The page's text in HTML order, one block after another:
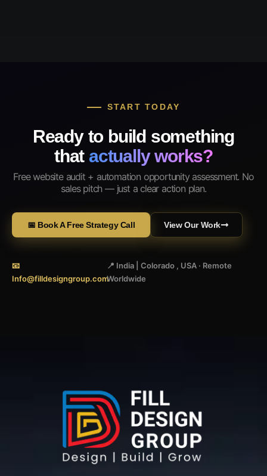
START TODAY
Ready to build something
that actually works?
Free website audit + automation opportunity assessment. No
sales pitch — just a clear action plan.
📅 Book A Free Strategy Call View Our Work
📧
Info@filldesigngroup.com
📍 India | Colorado , USA · Remote
Worldwide